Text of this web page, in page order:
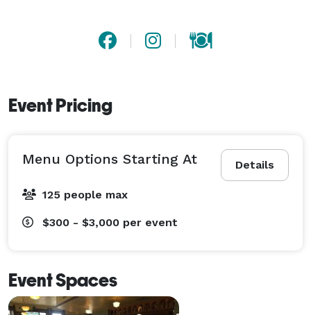
Event Pricing
Details
Menu Options Starting At
125 people max
$300 - $3,000 per event
Event Spaces